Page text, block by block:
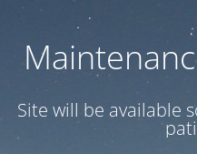
Site will be available